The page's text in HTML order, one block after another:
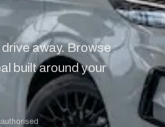
away. Browse
built around your